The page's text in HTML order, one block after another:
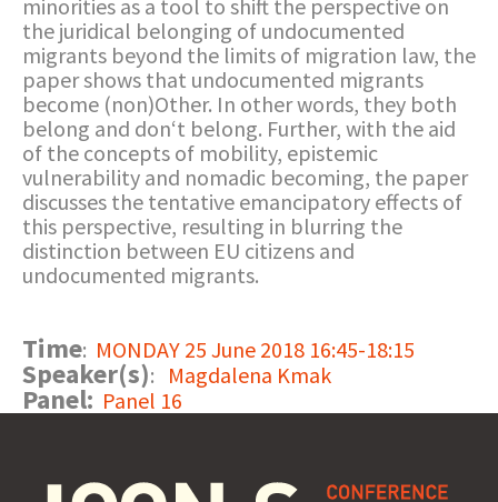
minorities as a tool to shift the perspective on
the juridical belonging of undocumented
migrants beyond the limits of migration law, the
paper shows that undocumented migrants
become (non)Other. In other words, they both
belong and don‘t belong. Further, with the aid
of the concepts of mobility, epistemic
vulnerability and nomadic becoming, the paper
discusses the tentative emancipatory effects of
this perspective, resulting in blurring the
distinction between EU citizens and
undocumented migrants.
Time: MONDAY 25 June 2018 16:45-18:15
Speaker(s): Magdalena Kmak
Panel: Panel 16